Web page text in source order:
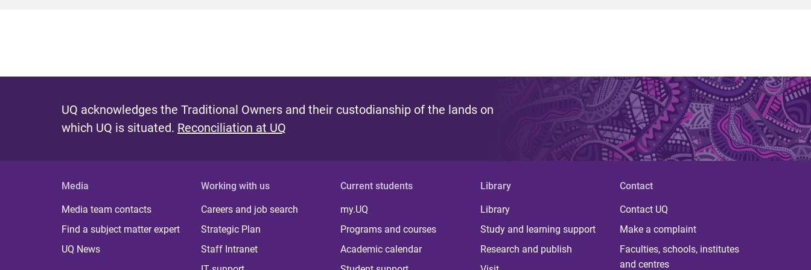
UQ acknowledges the Traditional Owners and their custodianship of the lands on
which UQ is situated. Reconciliation at UQ
Media
Media team contacts
Find a subject matter expert
UQ News
Working with us
Careers and job search
Strategic Plan
Staff Intranet
Current students
my.UQ
Programs and courses
Academic calendar
Library
Library
Study and learning support
Research and publish
Contact
Contact UQ
Make a complaint
Faculties, schools, institutes
and centres